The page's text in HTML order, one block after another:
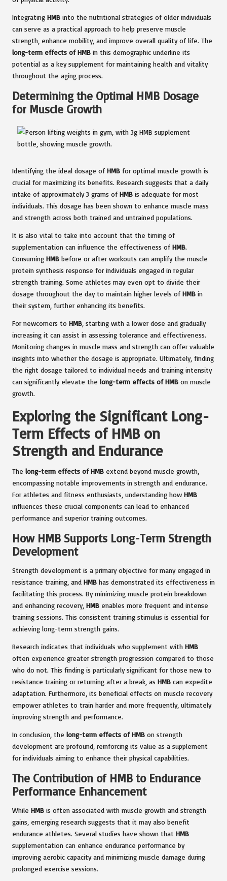
Integrating HMB into the nutritional strategies of older individuals
can serve as a practical approach to help preserve muscle
strength, enhance mobility, and improve overall quality of life. The
long-term effects of HMB in this demographic underline its
potential as a key supplement for maintaining health and vitality
throughout the aging process.
Determining the Optimal HMB Dosage
for Muscle Growth
Identifying the ideal dosage of HMB for optimal muscle growth is
crucial for maximizing its benefits. Research suggests that a daily
intake of approximately 3 grams of HMB is adequate for most
individuals. This dosage has been shown to enhance muscle mass
and strength across both trained and untrained populations.
It is also vital to take into account that the timing of
supplementation can influence the effectiveness of HMB.
Consuming HMB before or after workouts can amplify the muscle
protein synthesis response for individuals engaged in regular
strength training. Some athletes may even opt to divide their
dosage throughout the day to maintain higher levels of HMB in
their system, further enhancing its benefits.
For newcomers to HMB , starting with a lower dose and gradually
increasing it can assist in assessing tolerance and effectiveness.
Monitoring changes in muscle mass and strength can offer valuable
insights into whether the dosage is appropriate. Ultimately, finding
the right dosage tailored to individual needs and training intensity
can significantly elevate the long-term effects of HMB on muscle
growth.
Exploring the Significant Long-
Term Effects of HMB on
Strength and Endurance
The long-term effects of HMB extend beyond muscle growth,
encompassing notable improvements in strength and endurance.
For athletes and fitness enthusiasts, understanding how HMB
influences these crucial components can lead to enhanced
performance and superior training outcomes.
How HMB Supports Long-Term Strength
Development
Strength development is a primary objective for many engaged in
resistance training, and HMB has demonstrated its effectiveness in
facilitating this process. By minimizing muscle protein breakdown
and enhancing recovery, HMB enables more frequent and intense
training sessions. This consistent training stimulus is essential for
achieving long-term strength gains.
Research indicates that individuals who supplement with HMB
often experience greater strength progression compared to those
who do not. This finding is particularly significant for those new to
resistance training or returning after a break, as HMB can expedite
adaptation. Furthermore, its beneficial effects on muscle recovery
empower athletes to train harder and more frequently, ultimately
improving strength and performance.
In conclusion, the long-term effects of HMB on strength
development are profound, reinforcing its value as a supplement
for individuals aiming to enhance their physical capabilities.
The Contribution of HMB to Endurance
Performance Enhancement
While HMB is often associated with muscle growth and strength
gains, emerging research suggests that it may also benefit
endurance athletes. Several studies have shown that HMB
supplementation can enhance endurance performance by
improving aerobic capacity and minimizing muscle damage during
prolonged exercise sessions.